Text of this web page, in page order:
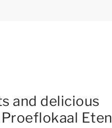
and delicious
Eten